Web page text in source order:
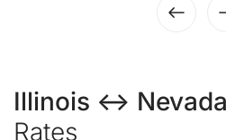
Illinois ↔ Nevada
Rates